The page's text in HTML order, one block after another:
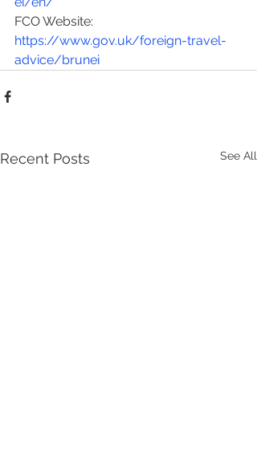
FCO Website:
https://www.gov.uk/foreign-travel-
advice/brunei
Recent Posts See All